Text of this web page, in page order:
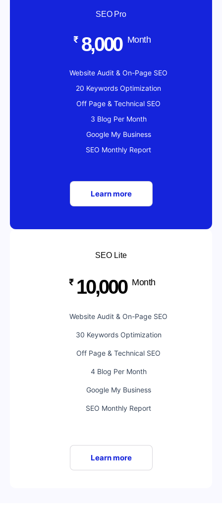
SEO Pro
₹ 8,000 Month
Website Audit & On-Page SEO
20 Keywords Optimization
Off Page & Technical SEO
3 Blog Per Month
Google My Business
SEO Monthly Report
Learn more
SEO Lite
₹ 10,000 Month
Website Audit & On-Page SEO
30 Keywords Optimization
Off Page & Technical SEO
4 Blog Per Month
Google My Business
SEO Monthly Report
Learn more